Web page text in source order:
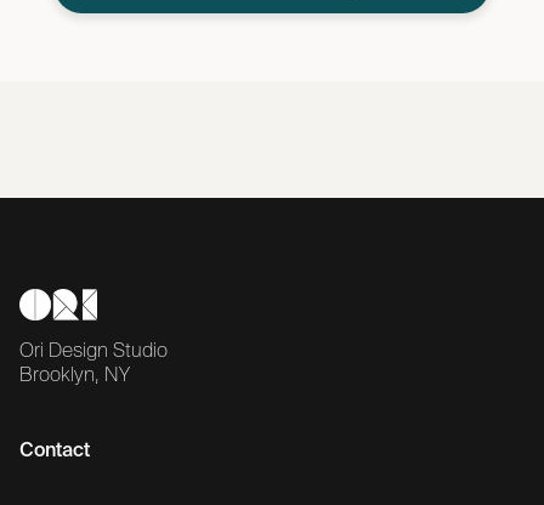
Ori Design Studio
Brooklyn, NY
Contact